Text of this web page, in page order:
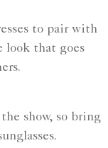
to pair with
look that goes
show, so bring